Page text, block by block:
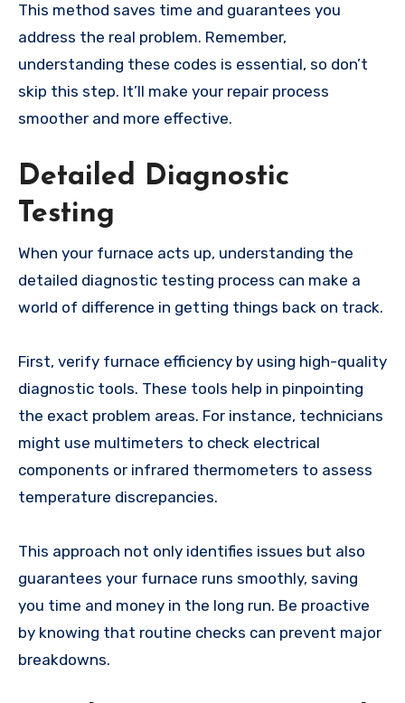
This method saves time and guarantees you
address the real problem. Remember,
understanding these codes is essential, so don’t
skip this step. It’ll make your repair process
smoother and more effective.
Detailed Diagnostic
Testing
When your furnace acts up, understanding the
detailed diagnostic testing process can make a
world of difference in getting things back on track.
First, verify furnace efficiency by using high-quality
diagnostic tools. These tools help in pinpointing
the exact problem areas. For instance, technicians
might use multimeters to check electrical
components or infrared thermometers to assess
temperature discrepancies.
This approach not only identifies issues but also
guarantees your furnace runs smoothly, saving
you time and money in the long run. Be proactive
by knowing that routine checks can prevent major
breakdowns.